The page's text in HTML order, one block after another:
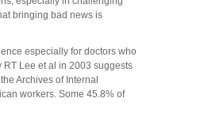
bringing bad news is
especially for doctors who
Lee et al in 2003 suggests
Archives of Internal
workers. Some 45.8% of